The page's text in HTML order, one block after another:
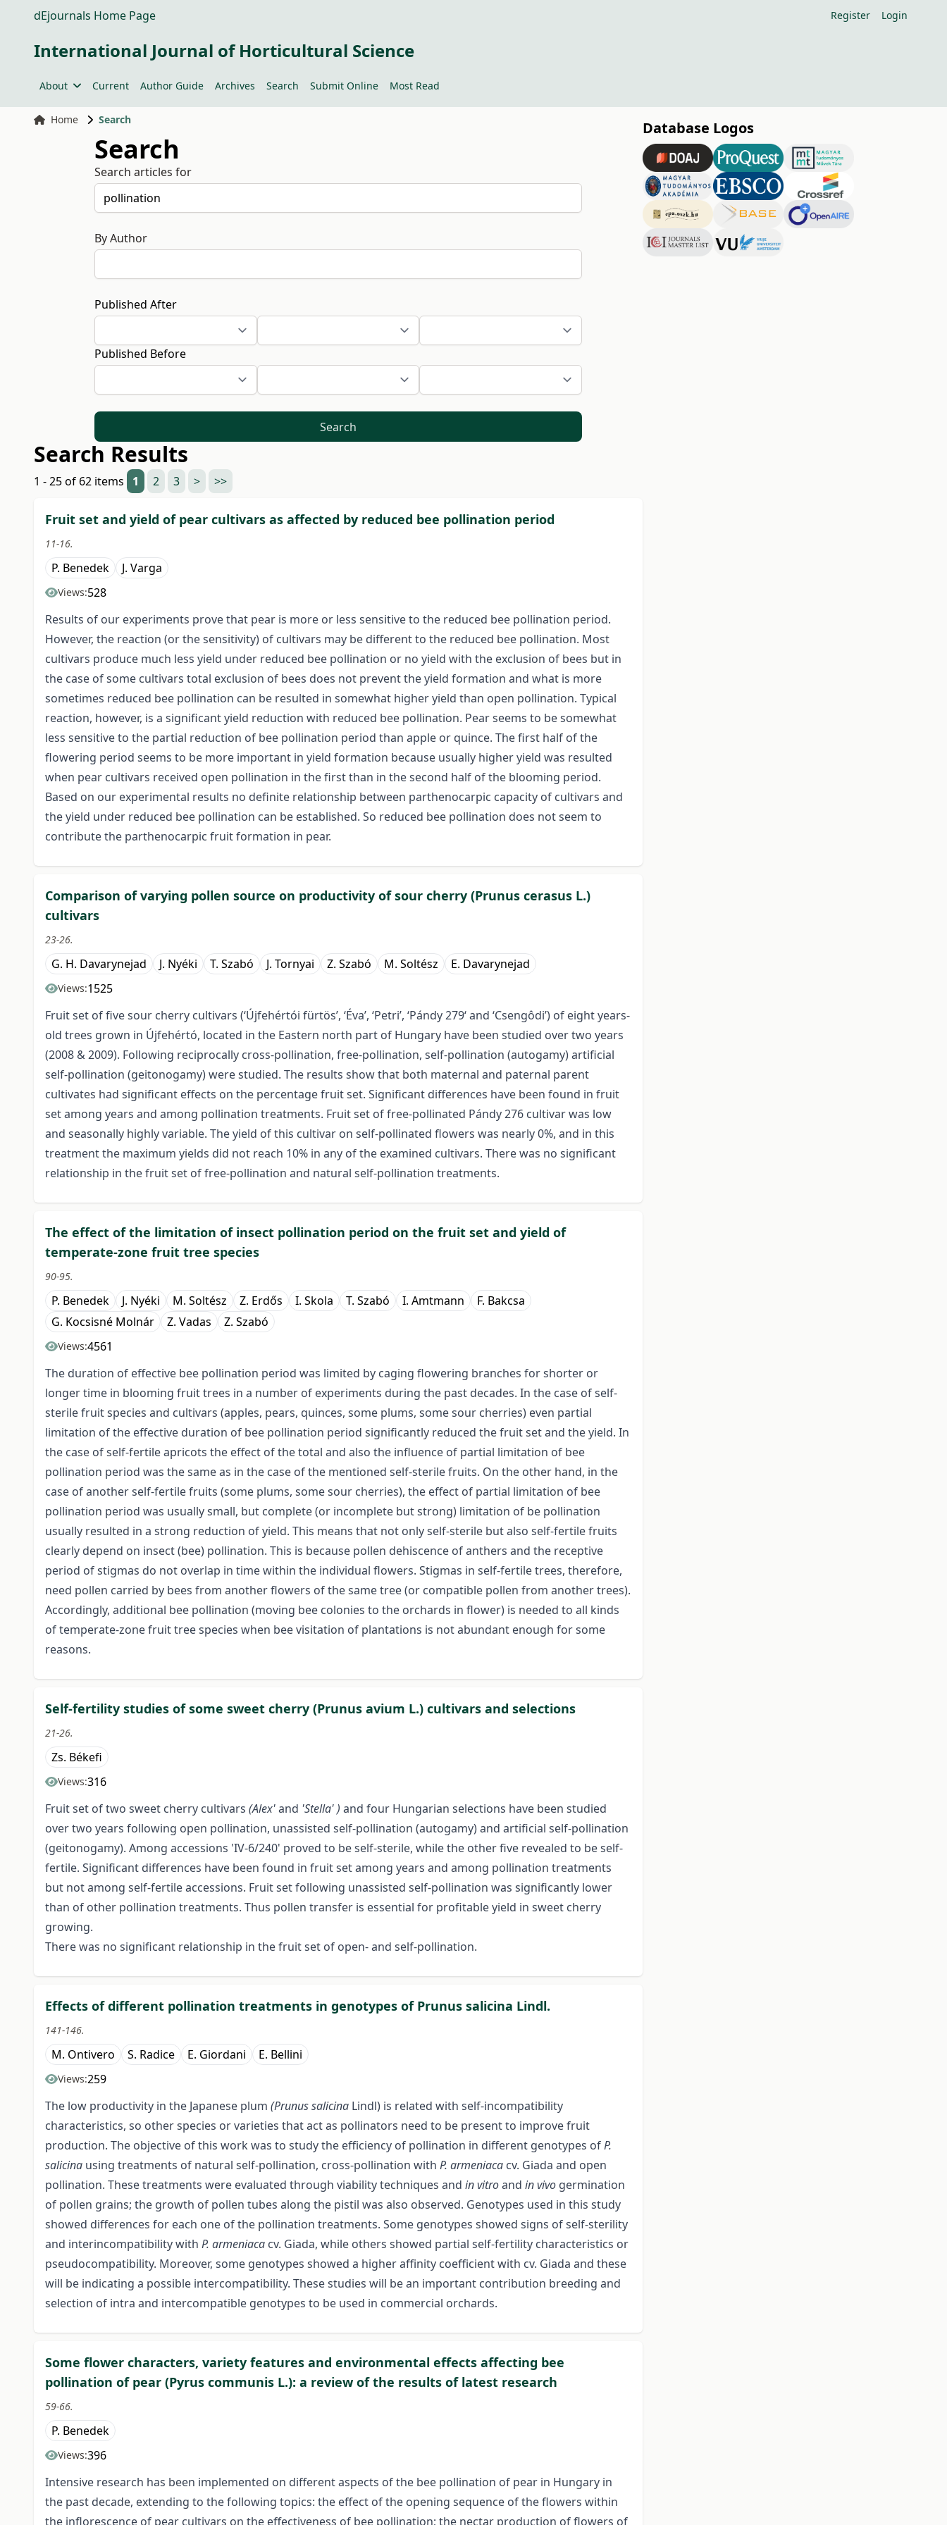
dEjournals Home Page Register Login
International Journal of Horticultural Science
About Current Author Guide Archives Search Submit Online Most Read
Home Search
Search
Search articles for
By Author
Published After
Published Before
Search
Search Results
1 - 25 of 62 items 1 2 3 > >>
Fruit set and yield of pear cultivars as affected by reduced bee pollination period
11-16.
P. Benedek J. Varga
Views:528
Results of our experiments prove that pear is more or less sensitive to the reduced bee pollination period.
However, the reaction (or the sensitivity) of cultivars may be different to the reduced bee pollination. Most
cultivars produce much less yield under reduced bee pollination or no yield with the exclusion of bees but in
the case of some cultivars total exclusion of bees does not prevent the yield formation and what is more
sometimes reduced bee pollination can be resulted in somewhat higher yield than open pollination. Typical
reaction, however, is a significant yield reduction with reduced bee pollination. Pear seems to be somewhat
less sensitive to the partial reduction of bee pollination period than apple or quince. The first half of the
flowering period seems to be more important in yield formation because usually higher yield was resulted
when pear cultivars received open pollination in the first than in the second half of the blooming period.
Based on our experimental results no definite relationship between parthenocarpic capacity of cultivars and
the yield under reduced bee pollination can be established. So reduced bee pollination does not seem to
contribute the parthenocarpic fruit formation in pear.
Comparison of varying pollen source on productivity of sour cherry (Prunus cerasus L.)
cultivars
23-26.
G. H. Davarynejad J. Nyéki T. Szabó J. Tornyai Z. Szabó M. Soltész E. Davarynejad
Views:1525
Fruit set of five sour cherry cultivars (‘Újfehértói fürtös’, ‘Éva’, ‘Petri’, ‘Pándy 279‘ and ‘Csengôdi’) of eight years-
old trees grown in Újfehértó, located in the Eastern north part of Hungary have been studied over two years
(2008 & 2009). Following reciprocally cross-pollination, free-pollination, self-pollination (autogamy) artificial
self-pollination (geitonogamy) were studied. The results show that both maternal and paternal parent
cultivates had significant effects on the percentage fruit set. Significant differences have been found in fruit
set among years and among pollination treatments. Fruit set of free-pollinated Pándy 276 cultivar was low
and seasonally highly variable. The yield of this cultivar on self-pollinated flowers was nearly 0%, and in this
treatment the maximum yields did not reach 10% in any of the examined cultivars. There was no significant
relationship in the fruit set of free-pollination and natural self-pollination treatments.
The effect of the limitation of insect pollination period on the fruit set and yield of
temperate-zone fruit tree species
90-95.
P. Benedek J. Nyéki M. Soltész Z. Erdős I. Skola T. Szabó I. Amtmann
F. Bakcsa
G. Kocsisné Molnár
Z. Vadas Z. Szabó
Views:4561
The duration of effective bee pollination period was limited by caging flowering branches for shorter or
longer time in blooming fruit trees in a number of experiments during the past decades. In the case of self-
sterile fruit species and cultivars (apples, pears, quinces, some plums, some sour cherries) even partial
limitation of the effective duration of bee pollination period significantly reduced the fruit set and the yield. In
the case of self-fertile apricots the effect of the total and also the influence of partial limitation of bee
pollination period was the same as in the case of the mentioned self-sterile fruits. On the other hand, in the
case of another self-fertile fruits (some plums, some sour cherries), the effect of partial limitation of bee
pollination period was usually small, but complete (or incomplete but strong) limitation of be pollination
usually resulted in a strong reduction of yield. This means that not only self-sterile but also self-fertile fruits
clearly depend on insect (bee) pollination. This is because pollen dehiscence of anthers and the receptive
period of stigmas do not overlap in time within the individual flowers. Stigmas in self-fertile trees, therefore,
need pollen carried by bees from another flowers of the same tree (or compatible pollen from another trees).
Accordingly, additional bee pollination (moving bee colonies to the orchards in flower) is needed to all kinds
of temperate-zone fruit tree species when bee visitation of plantations is not abundant enough for some
reasons.
Self-fertility studies of some sweet cherry (Prunus avium L.) cultivars and selections
21-26.
Zs. Békefi
Views:316
Fruit set of two sweet cherry cultivars (Alex'and 'Stella' ) and four Hungarian selections have been studied
over two years following open pollination, unassisted self-pollination (autogamy) and artificial self-pollination
(geitonogamy). Among accessions 'IV-6/240' proved to be self-sterile, while the other five revealed to be self-
fertile. Significant differences have been found in fruit set among years and among pollination treatments
but not among self-fertile accessions. Fruit set following unassisted self-pollination was significantly lower
than of other pollination treatments. Thus pollen transfer is essential for profitable yield in sweet cherry
growing.
There was no significant relationship in the fruit set of open- and self-pollination.
Effects of different pollination treatments in genotypes of Prunus salicina Lindl.
141-146.
M. Ontivero S. Radice E. Giordani E. Bellini
Views:259
The low productivity in the Japanese plum (Prunus salicina Lindl) is related with self-incompatibility
characteristics, so other species or varieties that act as pollinators need to be present to improve fruit
production. The objective of this work was to study the efficiency of pollination in different genotypes ofP.
salicina using treatments of natural self-pollination, cross-pollination with P. armeniaca cv. Giada and open
pollination. These treatments were evaluated through viability techniques and in vitroand in vivo germination
of pollen grains; the growth of pollen tubes along the pistil was also observed. Genotypes used in this study
showed differences for each one of the pollination treatments. Some genotypes showed signs of self-sterility
and interincompatibility with P. armeniaca cv. Giada, while others showed partial self-fertility characteristics or
pseudocompatibility. Moreover, some genotypes showed a higher affinity coefficient with cv. Giada and these
will be indicating a possible intercompatibility. These studies will be an important contribution breeding and
selection of intra and intercompatible genotypes to be used in commercial orchards.
Some flower characters, variety features and environmental effects affecting bee
pollination of pear (Pyrus communis L.): a review of the results of latest research
59-66.
P. Benedek
Views:396
Intensive research has been implemented on different aspects of the bee pollination of pear in Hungary in
the past decade, extending to the following topics: the effect of the opening sequence of the flowers within
the inflorescence of pear cultivars on the effectiveness of bee pollination; the nectar production of flowers of
Database Logos